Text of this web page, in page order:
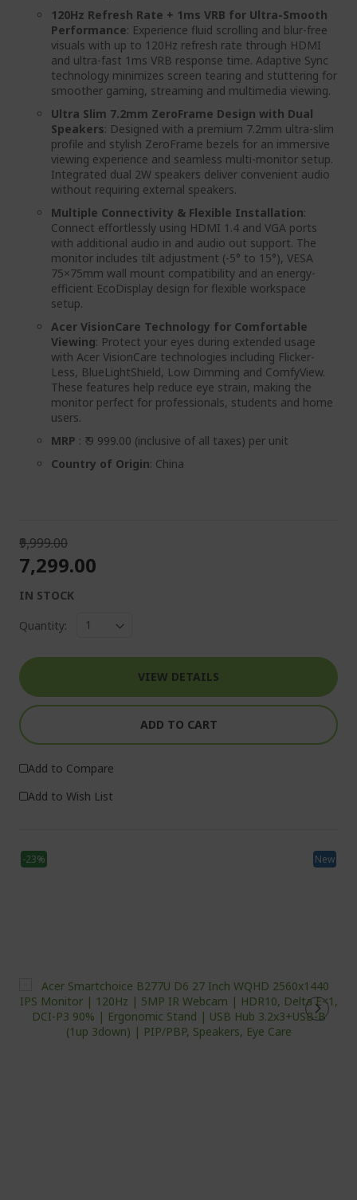
120Hz Refresh Rate + 1ms VRB for Ultra-Smooth
Performance: Experience fluid scrolling and blur-free
visuals with up to 120Hz refresh rate through HDMI
and ultra-fast 1ms VRB response time. Adaptive Sync
technology minimizes screen tearing and stuttering for
smoother gaming, streaming and multimedia viewing.
Ultra Slim 7.2mm ZeroFrame Design with Dual
Speakers: Designed with a premium 7.2mm ultra-slim
profile and stylish ZeroFrame bezels for an immersive
viewing experience and seamless multi-monitor setup.
Integrated dual 2W speakers deliver convenient audio
without requiring external speakers.
Multiple Connectivity & Flexible Installation:
Connect effortlessly using HDMI 1.4 and VGA ports
with additional audio in and audio out support. The
monitor includes tilt adjustment (-5° to 15°), VESA
75×75mm wall mount compatibility and an energy-
efficient EcoDisplay design for flexible workspace
setup.
Acer VisionCare Technology for Comfortable
Viewing: Protect your eyes during extended usage
with Acer VisionCare technologies including Flicker-
Less, BlueLightShield, Low Dimming and ComfyView.
These features help reduce eye strain, making the
monitor perfect for professionals, students and home
users.
MRP : ₹ 9 999.00 (inclusive of all taxes) per unit
Country of Origin: China
₹9,999.00
₹7,299.00
IN STOCK
Quantity:
VIEW DETAILS
ADD TO CART
Add to Compare
Add to Wish List
New
-23%